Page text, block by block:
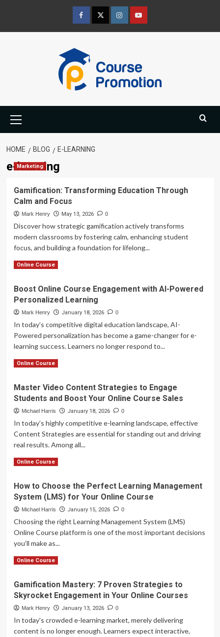
content
FacebookTwitterInstagramYoutube
Menu
HOME BLOG E-LEARNING
e-learning
Marketing
Gamification: Transforming Education Through
Calm and Focus
Mark Henry May 13, 2026 0
Discover how strategic gamification actively transforms
modern classrooms by fostering calm, enhancing student
focus, and building a foundation for lifelong...
Read MoreRead
Gamification:
Transforming
Education
Calm
and
Focus
Online Course
Boost Online Course Engagement with AI-Powered
Personalized Learning
Mark Henry January 18, 2026 0
In today’s competitive digital education landscape, AI-
Powered personalization has become a game-changer for e-
learning success. Learners no longer respond to...
Read MoreRead
Boost
Online
Course
with
AI-
Powered
Learning
Online Course
Master Video Content Strategies to Engage
Students and Boost Your Online Course Sales
Michael Harris January 18, 2026 0
In today’s highly competitive e-learning landscape, effective
Content Strategies are essential for standing out and driving
real results. Among all...
Read MoreRead
Master
Video
Content
to
Engage
Students
Boost
Online
Course
Sales
Online Course
How to Choose the Perfect Learning Management
System (LMS) for Your Online Course
Michael Harris January 15, 2026 0
Choosing the right Learning Management System (LMS)
Online Course platform is one of the most important decisions
you’ll make as...
Read MoreRead
How
to
Choose
Perfect
Learning
Online Course
Gamification Mastery: 7 Proven Strategies to
Skyrocket Engagement in Your Online Courses
Mark Henry January 13, 2026 0
In today's crowded e-learning market, merely delivering
content is no longer enough. Learners expect interactive,